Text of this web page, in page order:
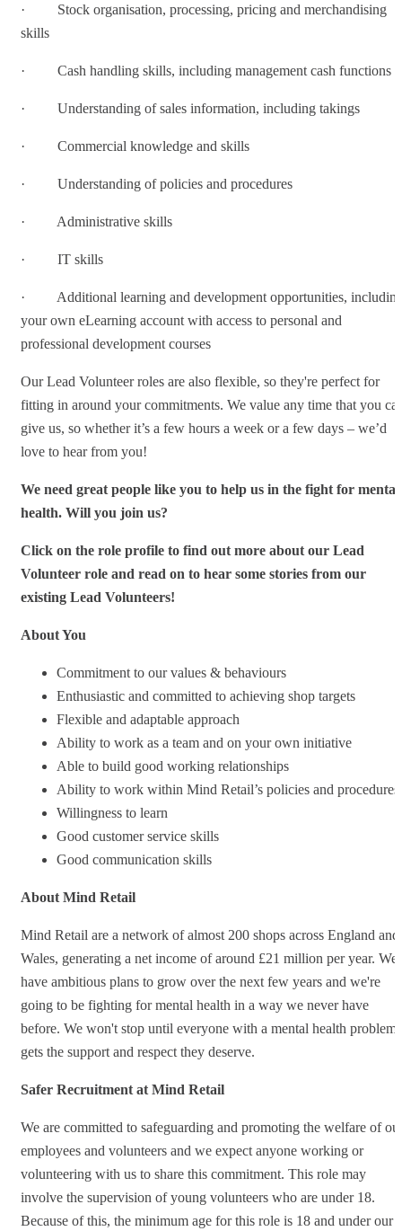
· Stock organisation, processing, pricing and merchandising
skills
· Cash handling skills, including management cash functions
· Understanding of sales information, including takings
· Commercial knowledge and skills
· Understanding of policies and procedures
· Administrative skills
· IT skills
· Additional learning and development opportunities,
your own eLearning account with access to personal and
professional development courses
Our Lead Volunteer roles are also flexible, so they're perfect for
fitting in around your commitments. We value any time that you
give us, so whether it’s a few hours a week or a few days – we’d
love to hear from you!
We need great people like you to help us in the fight for mental
health. Will you join us?
Click on the role profile to find out more about our Lead
Volunteer role and read on to hear some stories from our
existing Lead Volunteers!
About You
Commitment to our values & behaviours
Enthusiastic and committed to achieving shop targets
Flexible and adaptable approach
Ability to work as a team and on your own initiative
Able to build good working relationships
Ability to work within Mind Retail’s policies and procedures
Willingness to learn
Good customer service skills
Good communication skills
About Mind Retail
Mind Retail are a network of almost 200 shops across England and
Wales, generating a net income of around £21 million per year. We
have ambitious plans to grow over the next few years and we're
going to be fighting for mental health in a way we never have
before. We won't stop until everyone with a mental health problem
gets the support and respect they deserve.
Safer Recruitment at Mind Retail
We are committed to safeguarding and promoting the welfare of
employees and volunteers and we expect anyone working or
volunteering with us to share this commitment. This role may
involve the supervision of young volunteers who are under 18.
Because of this, the minimum age for this role is 18 and under our